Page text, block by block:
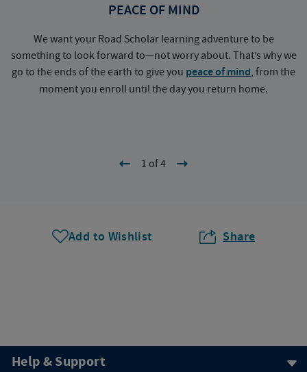
PEACE OF MIND
We want your Road Scholar learning adventure to be
something to look forward to—not worry about. That’s why we
go to the ends of the earth to give you peace of mind, from the
moment you enroll until the day you return home.
1 of 4
Add to Wishlist Share
Help & Support